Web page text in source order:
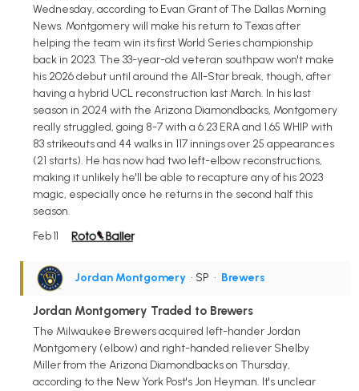
Wednesday, according to Evan Grant of The Dallas Morning
News. Montgomery will make his return to Texas after
helping the team win its first World Series championship
back in 2023. The 33-year-old veteran southpaw won't make
his 2026 debut until around the All-Star break, though, after
having a hybrid UCL reconstruction last March. In his last
season in 2024 with the Arizona Diamondbacks, Montgomery
really struggled, going 8-7 with a 6.23 ERA and 1.65 WHIP with
83 strikeouts and 44 walks in 117 innings over 25 appearances
(21 starts). He has now had two left-elbow reconstructions,
making it unlikely he'll be able to recapture any of his 2023
magic, especially once he returns in the second half this
season.
Feb 11
Jordan Montgomery • SP • Brewers
Jordan Montgomery Traded to Brewers
The Milwaukee Brewers acquired left-hander Jordan
Montgomery (elbow) and right-handed reliever Shelby
Miller from the Arizona Diamondbacks on Thursday,
according to the New York Post's Jon Heyman. It's unclear